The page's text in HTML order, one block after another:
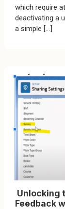
which require
deactivating a
a simple […]
Unlocking
Feedback